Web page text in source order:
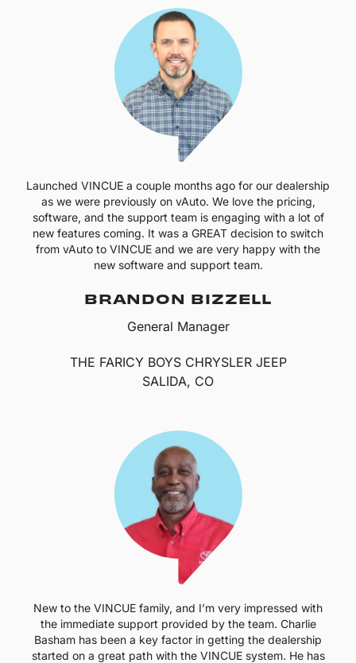
Launched VINCUE a couple months ago for our dealership
as we were previously on vAuto. We love the pricing,
software, and the support team is engaging with a lot of
new features coming. It was a GREAT decision to switch
from vAuto to VINCUE and we are very happy with the
new software and support team.
BRANDON BIZZELL
General Manager
THE FARICY BOYS CHRYSLER JEEP
SALIDA, CO
New to the VINCUE family, and I’m very impressed with
the immediate support provided by the team. Charlie
Basham has been a key factor in getting the dealership
started on a great path with the VINCUE system. He has